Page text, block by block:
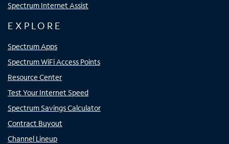
Spectrum Internet Assist
EXPLORE
Spectrum Apps
Spectrum WiFi Access Points
Resource Center
Test Your Internet Speed
Spectrum Savings Calculator
Contract Buyout
Channel Lineup